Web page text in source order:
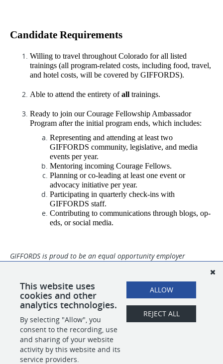
Candidate Requirements
Willing to travel throughout Colorado for all listed
trainings (all program-related costs, including food, travel,
and hotel costs, will be covered by GIFFORDS).
Able to attend the entirety of all trainings.
Ready to join our Courage Fellowship Ambassador
Program after the initial program ends, which includes:
Representing and attending at least two
GIFFORDS community, legislative, and media
events per year.
Mentoring incoming Courage Fellows.
Planning or co-leading at least one event or
advocacy initiative per year.
Participating in quarterly check-ins with
GIFFORDS staff.
Contributing to communications through blogs, op-
eds, or social media.
GIFFORDS is proud to be an equal opportunity employer
non-conforming individuals, women, people with differing
abilities, and veterans are strongly encouraged to apply.
SHARE APPLY
This website uses
cookies and other
analytics technologies.
By selecting "Allow", you
consent to the recording, use
and sharing of your website
activity by this website and its
service providers.
ALLOW
REJECT ALL